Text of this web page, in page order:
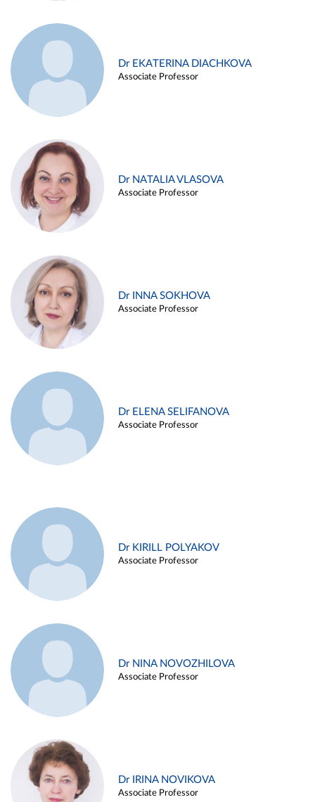
Dr EKATERINA DIACHKOVA
Associate Professor
Dr NATALIA VLASOVA
Associate Professor
Dr INNA SOKHOVA
Associate Professor
Dr ELENA SELIFANOVA
Associate Professor
Dr KIRILL POLYAKOV
Associate Professor
Dr NINA NOVOZHILOVA
Associate Professor
Dr IRINA NOVIKOVA
Associate Professor